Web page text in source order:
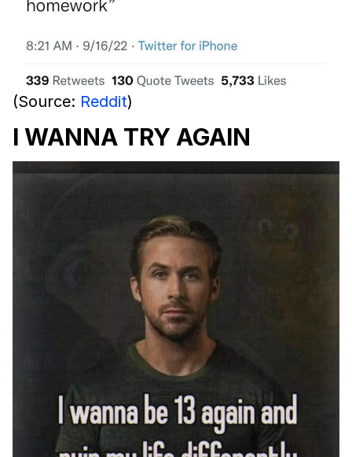
(Source: Reddit)
I WANNA TRY AGAIN